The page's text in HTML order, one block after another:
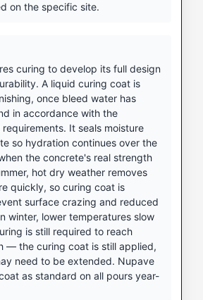
on the specific site.
curing to develop its full design
A liquid curing coat is
once bleed water has
in accordance with the
It seals moisture
so hydration continues over the
the concrete's real strength
hot dry weather removes
quickly, so curing coat is
surface crazing and reduced
winter, lower temperatures slow
is still required to reach
— the curing coat is still applied,
need to be extended. Nupave
as standard on all pours year-